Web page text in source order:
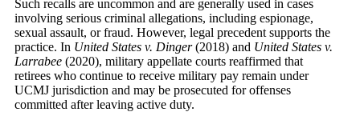
Such recalls are uncommon and are generally used in cases
involving serious criminal allegations, including espionage,
sexual assault, or fraud. However, legal precedent supports the
practice. In United States v. Dinger(2018) and United States v.
Larrabee (2020), military appellate courts reaffirmed that
retirees who continue to receive military pay remain under
UCMJ jurisdiction and may be prosecuted for offenses
committed after leaving active duty.